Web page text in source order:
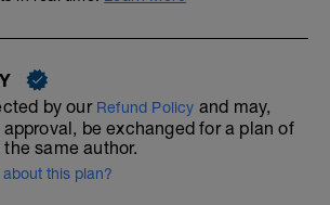
by our Refund Policy and may,
be exchanged for a plan of
same author.
this plan?